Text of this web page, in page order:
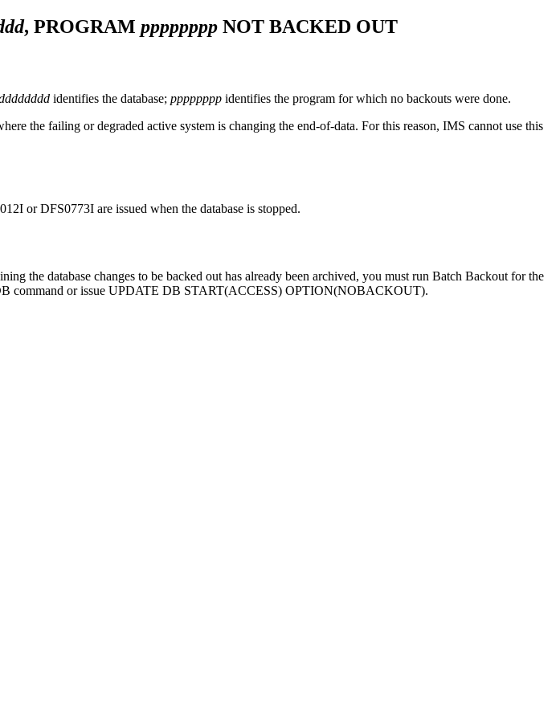
, PROGRAM pppppppp NOT BACKED OUT
identifies the database; pppppppp identifies the program for which no backouts were done.
the failing or degraded active system is changing the end-of-data. For this reason, IMS cannot use this
orDFS0773I are issued when the database is stopped.
the database changes to be backed out has already been archived, you must run Batch Backout for the
command or issue UPDATE DB START(ACCESS) OPTION(NOBACKOUT).